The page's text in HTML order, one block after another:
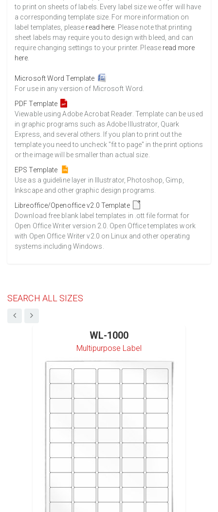
to print on sheets of labels. Every label size we offer will have
a corresponding template size. For more information on
label templates, please read here . Please note that printing
sheet labels may require you to design with bleed, and can
require changing settings to your printer. Please read more
here
Microsoft Word Template
For use in any version of Microsoft Word.
PDF Template
Viewable using Adobe Acrobat Reader. Template can be used
in graphic programs such as Adobe Illustrator, Quark
Express, and several others. If you plan to print out the
template you need to uncheck "fit to page" in the print options
or the image will be smaller than actual size.
EPS Template
Use as a guideline layer in Illustrator, Photoshop, Gimp,
Inkscape and other graphic design programs.
Libreoffice/Openoffice v2.0 Template
Download free blank label templates in .ott file format for
Open Office Writer version 2.0. Open Office templates work
with Open Office Writer v2.0 on Linux and other operating
systems including Windows.
SEARCH ALL SIZES
WL-1000
Multipurpose Label